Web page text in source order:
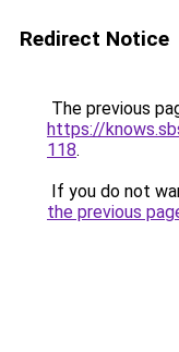
Redirect Notice
The previous
https://
118.
If you do not
the previous